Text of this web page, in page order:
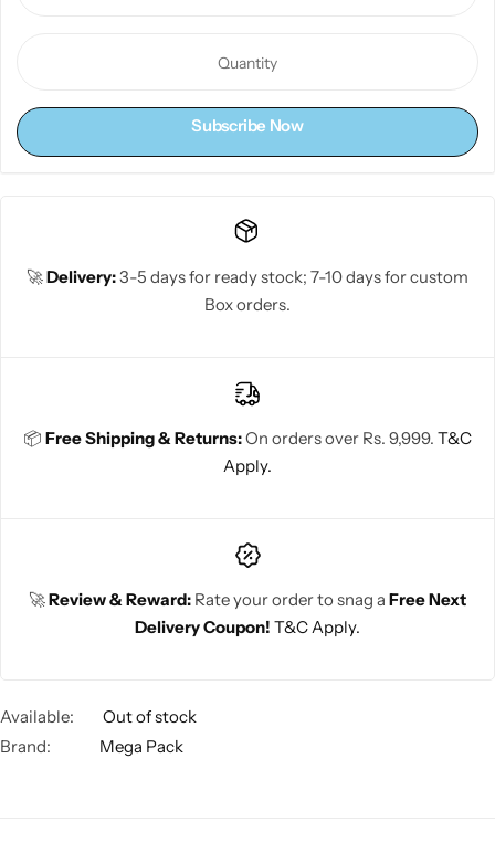
Subscribe Now
🚀Delivery:3-5 days for ready stock; 7-10 days for custom
Box orders.
📦 Free Shipping & Returns:On orders over Rs. 9,999. T&C
Apply.
🚀Review & Reward: Rate your order to snag a Free Next
Delivery Coupon! T&C Apply.
Available:
Out of stock
Brand:
Mega Pack